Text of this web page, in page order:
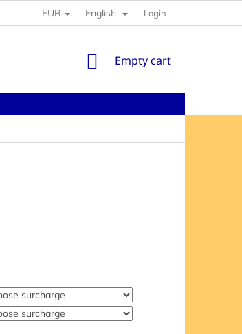
EUR English Login
SHOPPING
Empty cart